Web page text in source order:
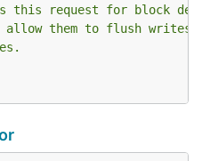
this request for block
them to flush writes